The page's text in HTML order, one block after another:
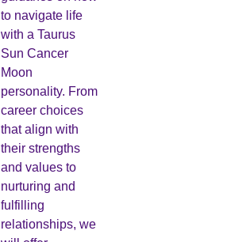
to navigate life
with a Taurus
Sun Cancer
Moon
personality. From
career choices
that align with
their strengths
and values to
nurturing and
fulfilling
relationships, we